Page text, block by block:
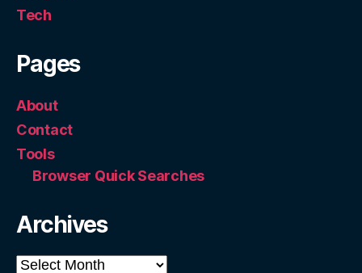
Tech
Pages
About
Contact
Tools
Browser Quick Searches
Archives
Archives